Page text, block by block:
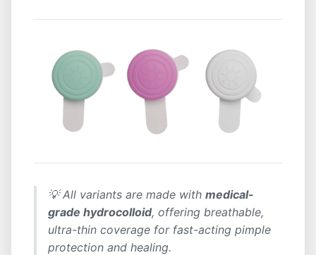
💡 All variants are made with medical-
grade hydrocolloid, offering breathable,
ultra-thin coverage for fast-acting pimple
protection and healing.